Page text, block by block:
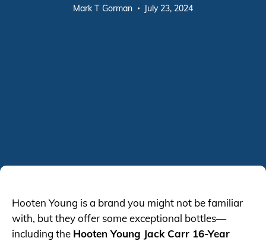
Mark T Gorman July 23, 2024
Hooten Young is a brand you might not be familiar
with, but they offer some exceptional bottles—
including the Hooten Young Jack Carr 16-Year